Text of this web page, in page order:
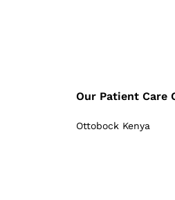
Our Patient Care
Ottobock Kenya